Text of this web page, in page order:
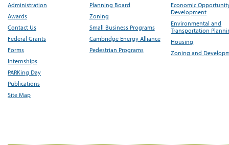
Administration
Awards
Contact Us
Federal Grants
Forms
Internships
PARKing Day
Publications
Site Map
Planning Board
Zoning
Small Business Programs
Cambridge Energy Alliance
Pedestrian Programs
Economic
Development
Environmental and
Transportation
Housing
Zoning and